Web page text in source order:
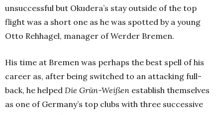
unsuccessful but Okudera’s stay outside of the top
flight was a short one as he was spotted by a young
Otto Rehhagel, manager of Werder Bremen.
His time at Bremen was perhaps the best spell of his
career as, after being switched to an attacking full-
back, he helped Die Grün-Weißen establish themselves
as one of Germany’s top clubs with three successive